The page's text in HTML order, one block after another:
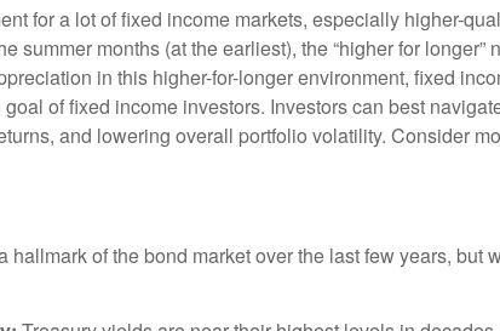
for a lot of fixed income markets, especially higher-
summer months (at the earliest), the “higher for
in this higher-for-longer environment, fixed
of fixed income investors. Investors can best
and lowering overall portfolio volatility. Consider
of the bond market over the last few years, but